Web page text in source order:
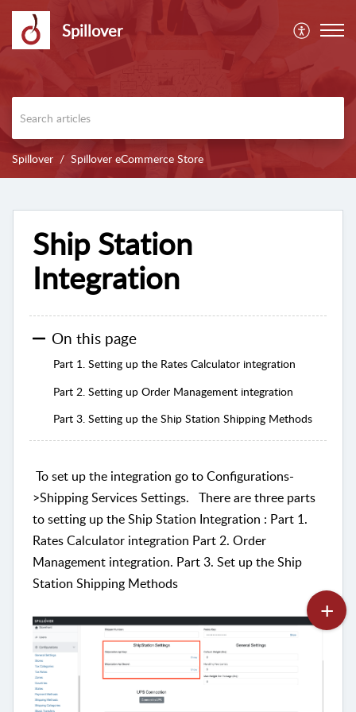
Spillover
Spillover Spillover eCommerce Store
Ship Station
Integration
On this page
Part 1. Setting up the Rates Calculator integration
Part 2. Setting up Order Management integration
Part 3. Setting up the Ship Station Shipping Methods
To set up the integration go to Configurations-
>Shipping Services Settings. There are three parts
to setting up the Ship Station Integration : Part 1.
Rates Calculator integration Part 2. Order
Management integration. Part 3. Set up the Ship
Station Shipping Methods